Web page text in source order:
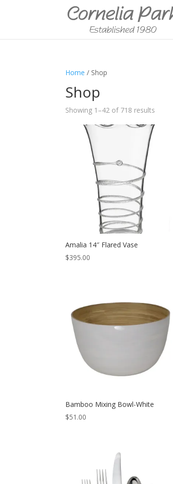
Home / Shop
Shop
Showing 1–42 of 718 results
Amalia 14″ Flared Vase
$395.00
Bamboo Mixing Bowl-White
$51.00